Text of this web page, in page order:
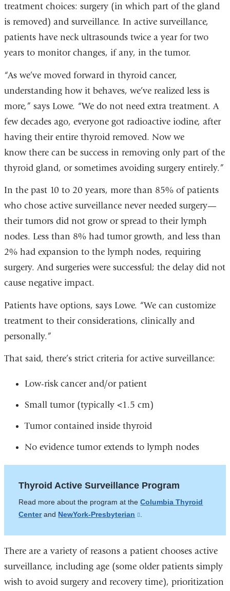
treatment choices: surgery (in which part of the gland
is removed) and surveillance. In active surveillance,
patients have neck ultrasounds twice a year for two
years to monitor changes, if any, in the tumor.
“As we’ve moved forward in thyroid cancer,
understanding how it behaves, we’ve realized less is
more,” says Lowe. “We do not need extra treatment. A
few decades ago, everyone got radioactive iodine, after
having their entire thyroid removed. Now we
know there can be success in removing only part of the
thyroid gland, or sometimes avoiding surgery entirely.”
In the past 10 to 20 years, more than 85% of patients
who chose active surveillance never needed surgery—
their tumors did not grow or spread to their lymph
nodes. Less than 8% had tumor growth, and less than
2% had expansion to the lymph nodes, requiring
surgery. And surgeries were successful; the delay did not
cause negative impact.
Patients have options, says Lowe. “We can customize
treatment to their considerations, clinically and
personally.”
That said, there’s strict criteria for active surveillance:
Low-risk cancer and/or patient
Small tumor (typically <1.5 cm)
Tumor contained inside thyroid
No evidence tumor extends to lymph nodes
Thyroid Active Surveillance Program
Read more about the program at theColumbia Thyroid
Centerand NewYork-Presbyterian
and
opens
There are a variety of reasons a patient chooses active
surveillance, including age (some older patients simply
wish to avoid surgery and recovery time), prioritization